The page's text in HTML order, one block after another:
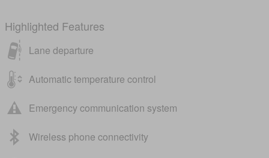
Highlighted Features
Lane departure
Automatic temperature control
Emergency communication system
Wireless phone connectivity